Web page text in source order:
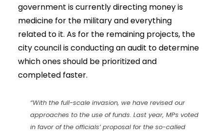
government is currently directing money is
medicine for the military and everything
related to it. As for the remaining projects, the
city council is conducting an audit to determine
which ones should be prioritized and
completed faster.
“With the full-scale invasion, we have revised our
approaches to the use of funds. Last year, MPs voted
in favor of the officials’ proposal for the so-called